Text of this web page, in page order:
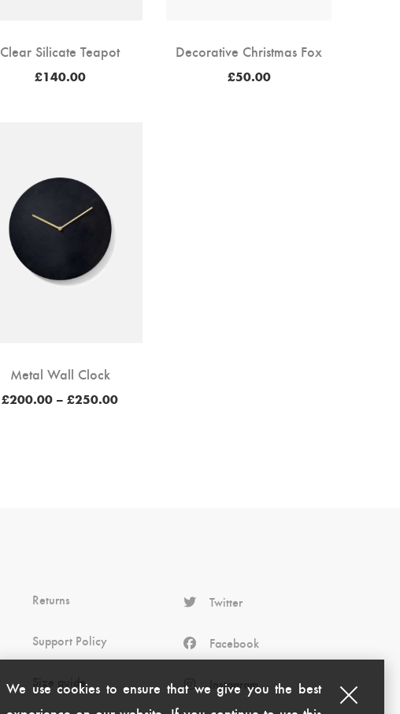
Clear Silicate Teapot
£140.00
Decorative Christmas Fox
£50.00
Metal Wall Clock
£200.00 – £250.00Price
Returns
Support Policy
Size guide
Twitter
Facebook
Instagram
We use cookies to ensure that we give you the best